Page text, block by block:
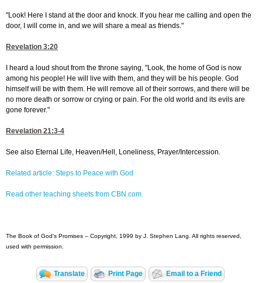
"Look! Here I stand at the door and knock. If you hear me calling and open the
door, I will come in, and we will share a meal as friends."
Revelation 3:20
I heard a loud shout from the throne saying, "Look, the home of God is now
among his people! He will live with them, and they will be his people. God
himself will be with them. He will remove all of their sorrows, and there will be
no more death or sorrow or crying or pain. For the old world and its evils are
gone forever."
Revelation 21:3-4
See also Eternal Life, Heaven/Hell, Loneliness, Prayer/Intercession.
Related article: Steps to Peace with God
Read other teaching sheets from CBN.com.
The Book of God's Promises -- Copyright, 1999 by J. Stephen Lang. All rights reserved,
used with permission.
Translate Print Page Email to a Friend